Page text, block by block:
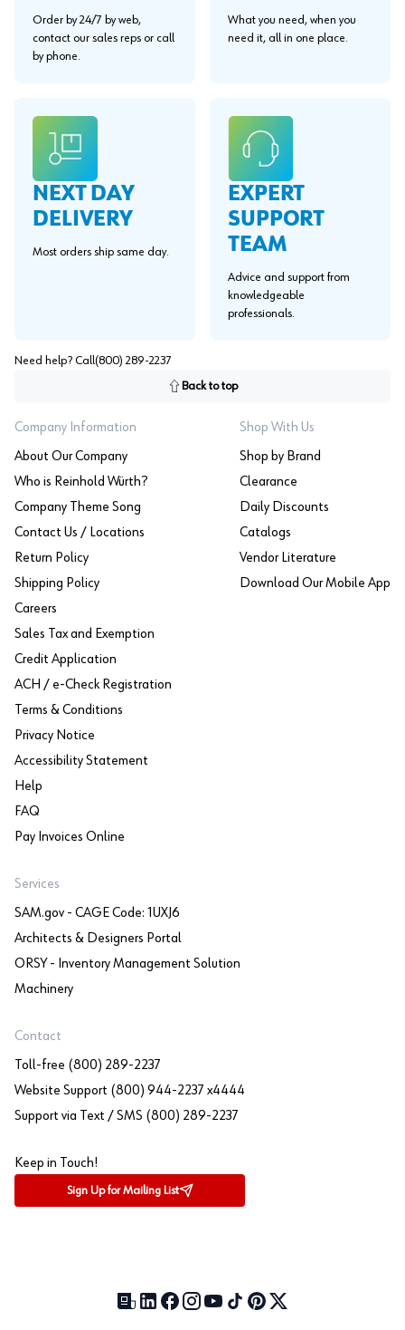
Order by 24/7 by web,
contact our sales reps or call
by phone.
What you need, when you
need it, all in one place.
NEXT DAY
DELIVERY
Most orders ship same day.
EXPERT
SUPPORT
TEAM
Advice and support from
knowledgeable
professionals.
Need help? Call (800) 289-2237
Back to top
Company Information
About Our Company
Who is Reinhold Würth?
Company Theme Song
Contact Us / Locations
Return Policy
Shipping Policy
Careers
Sales Tax and Exemption
Credit Application
ACH / e-Check Registration
Terms & Conditions
Privacy Notice
Accessibility Statement
Help
FAQ
Pay Invoices Online
Shop With Us
Shop by Brand
Clearance
Daily Discounts
Catalogs
Vendor Literature
Download Our Mobile App
Services
SAM.gov - CAGE Code: 1UXJ6
Architects & Designers Portal
ORSY - Inventory Management Solution
Machinery
Contact
Toll-free (800) 289-2237
Website Support (800) 944-2237 x4444
Support via Text / SMS (800) 289-2237
Keep in Touch!
Sign Up for Mailing List
Our Blog (opens in a new tab)
LinkedIn (opens in a new tab)
Facebook (opens in a new tab)
Instagram (opens in a new tab)
YouTube (opens in a new tab)
TikTok (opens in a new tab)
Pinterest (opens in a new tab)
X (formerly Twitter)